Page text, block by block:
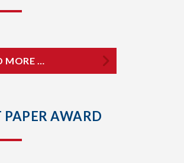
MORE …
PAPER AWARD